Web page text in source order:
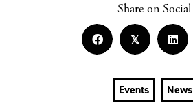
Events News
Share on Social
𝕏